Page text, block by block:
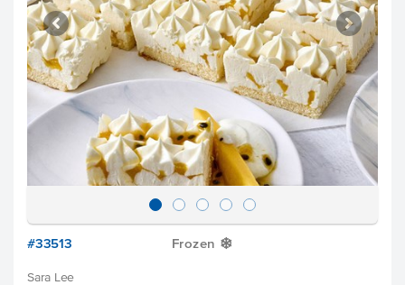
#33513 Frozen Y
Sara Lee